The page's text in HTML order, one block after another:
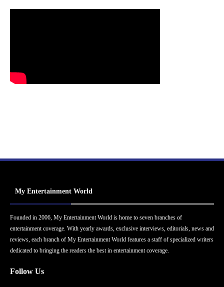
My Entertainment World
Founded in 2006, My Entertainment World is home to seven branches of
entertainment coverage. With yearly awards, exclusive interviews, editorials, news and
reviews, each branch of My Entertainment World features a staff of specialized writers
dedicated to bringing the readers the best in entertainment coverage.
Follow Us